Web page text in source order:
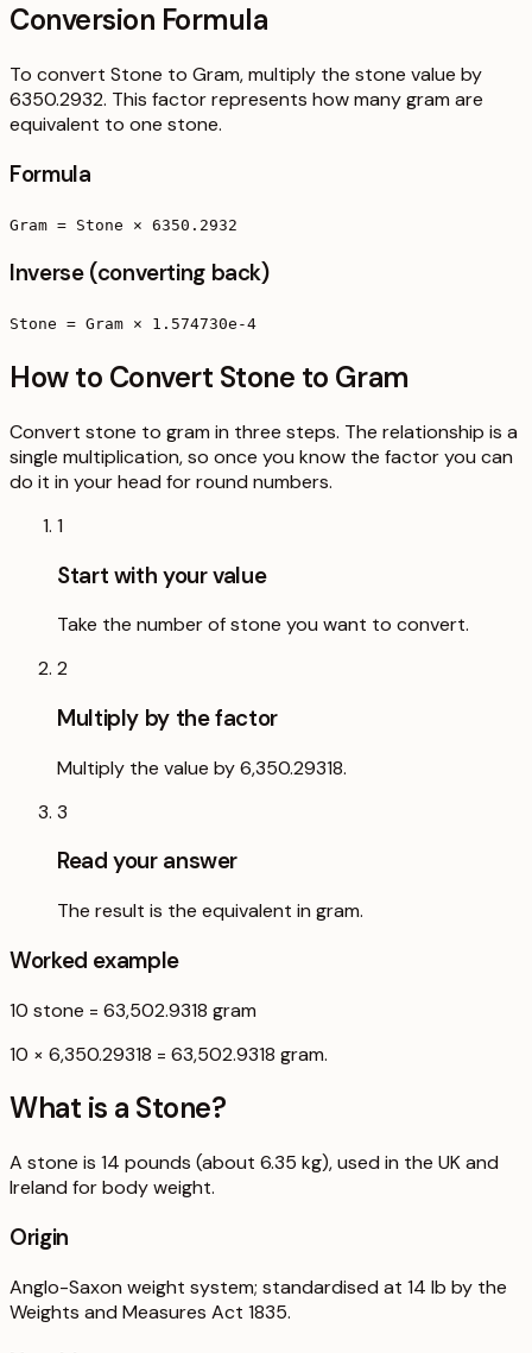
Conversion Formula
To convert Stone to Gram, multiply the stone value by
6350.2932. This factor represents how many gram are
equivalent to one stone.
Formula
Gram = Stone × 6350.2932
Inverse (converting back)
Stone = Gram × 1.574730e-4
How to Convert Stone to Gram
Convert stone to gram in three steps. The relationship is a
single multiplication, so once you know the factor you can
do it in your head for round numbers.
1
Start with your value
Take the number of stone you want to convert.
2
Multiply by the factor
Multiply the value by 6,350.29318.
3
Read your answer
The result is the equivalent in gram.
Worked example
10 stone = 63,502.9318 gram
10 × 6,350.29318 = 63,502.9318 gram.
What is a Stone?
A stone is 14 pounds (about 6.35 kg), used in the UK and
Ireland for body weight.
Origin
Anglo-Saxon weight system; standardised at 14 lb by the
Weights and Measures Act 1835.